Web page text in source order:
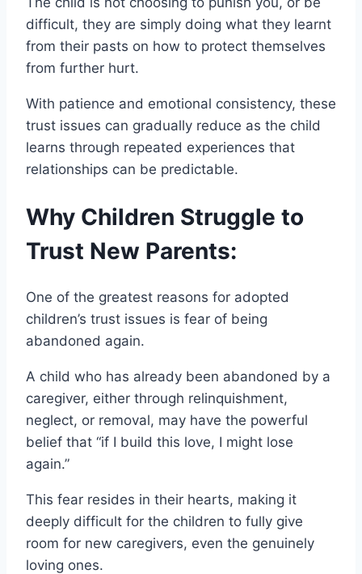
difficult, they are simply doing what they learnt
from their pasts on how to protect themselves
from further hurt.
With patience and emotional consistency, these
trust issues can gradually reduce as the child
learns through repeated experiences that
relationships can be predictable.
Why Children Struggle to
Trust New Parents:
One of the greatest reasons for adopted
children’s trust issues is fear of being
abandoned again.
A child who has already been abandoned by a
caregiver, either through relinquishment,
neglect, or removal, may have the powerful
belief that “if I build this love, I might lose
again.”
This fear resides in their hearts, making it
deeply difficult for the children to fully give
room for new caregivers, even the genuinely
loving ones.